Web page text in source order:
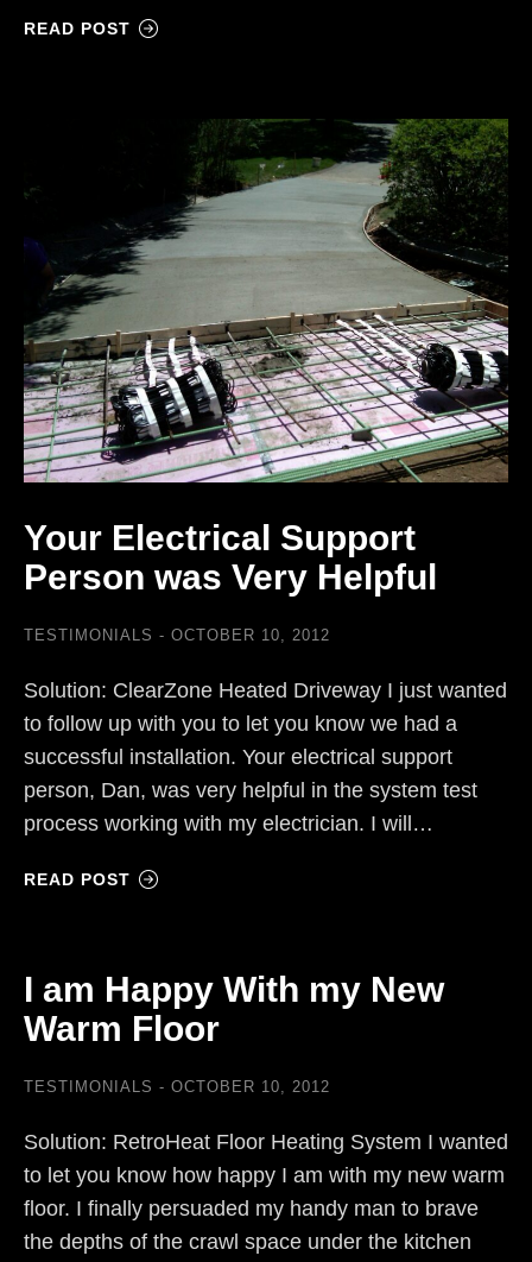
READ POST
Your Electrical Support
Person was Very Helpful
TESTIMONIALS OCTOBER 10, 2012
Solution: ClearZone Heated Driveway I just wanted
to follow up with you to let you know we had a
successful installation. Your electrical support
person, Dan, was very helpful in the system test
process working with my electrician. I will…
READ POST
I am Happy With my New
Warm Floor
TESTIMONIALS OCTOBER 10, 2012
Solution: RetroHeat Floor Heating System I wanted
to let you know how happy I am with my new warm
floor. I finally persuaded my handy man to brave
the depths of the crawl space under the kitchen